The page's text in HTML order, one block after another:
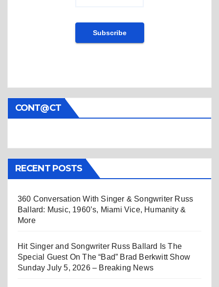
CONT@CT
RECENT POSTS
360 Conversation With Singer & Songwriter Russ
Ballard: Music, 1960’s, Miami Vice, Humanity &
More
Hit Singer and Songwriter Russ Ballard Is The
Special Guest On The “Bad” Brad Berkwitt Show
Sunday July 5, 2026 – Breaking News